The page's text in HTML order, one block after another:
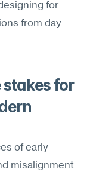
for
from day
stakes for
of early
misalignment